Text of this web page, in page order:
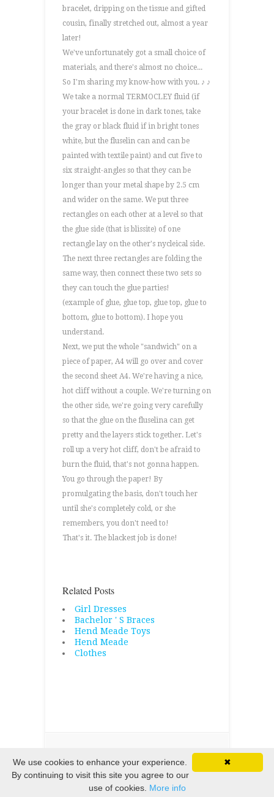
bracelet, dripping on the tissue and gifted
cousin, finally stretched out, almost a year
later!
We've unfortunately got a small choice of
materials, and there's almost no choice...
So I'm sharing my know-how with you. ♪ ♪
We take a normal TERMOCLEY fluid (if
your bracelet is done in dark tones, take
the gray or black fluid if in bright tones
white, but the fluselin can and can be
painted with textile paint) and cut five to
six straight-angles so that they can be
longer than your metal shape by 2.5 cm
and wider on the same. We put three
rectangles on each other at a level so that
the glue side (that is blissite) of one
rectangle lay on the other's nycleical side.
The next three rectangles are folding the
same way, then connect these two sets so
they can touch the glue parties!
(example of glue, glue top, glue top, glue to
bottom, glue to bottom). I hope you
understand.
Next, we put the whole "sandwich" on a
piece of paper, A4 will go over and cover
the second sheet A4. We're having a nice,
hot cliff without a couple. We're turning on
the other side, we're going very carefully
so that the glue on the fluselina can get
pretty and the layers stick together. Let's
roll up a very hot cliff, don't be afraid to
burn the fluid, that's not gonna happen.
You go through the paper! By
promulgating the basis, don't touch her
until she's completely cold, or she
remembers, you don't need to!
That's it. The blackest job is done!
Related Posts
Girl Dresses
Bachelor ' S Braces
Hend Meade Toys
Hend Meade
Clothes
Copyright © 2026 · All Rights Reserved
✖
We use cookies to enhance your experience.
By continuing to visit this site you agree to our
use of cookies. More info